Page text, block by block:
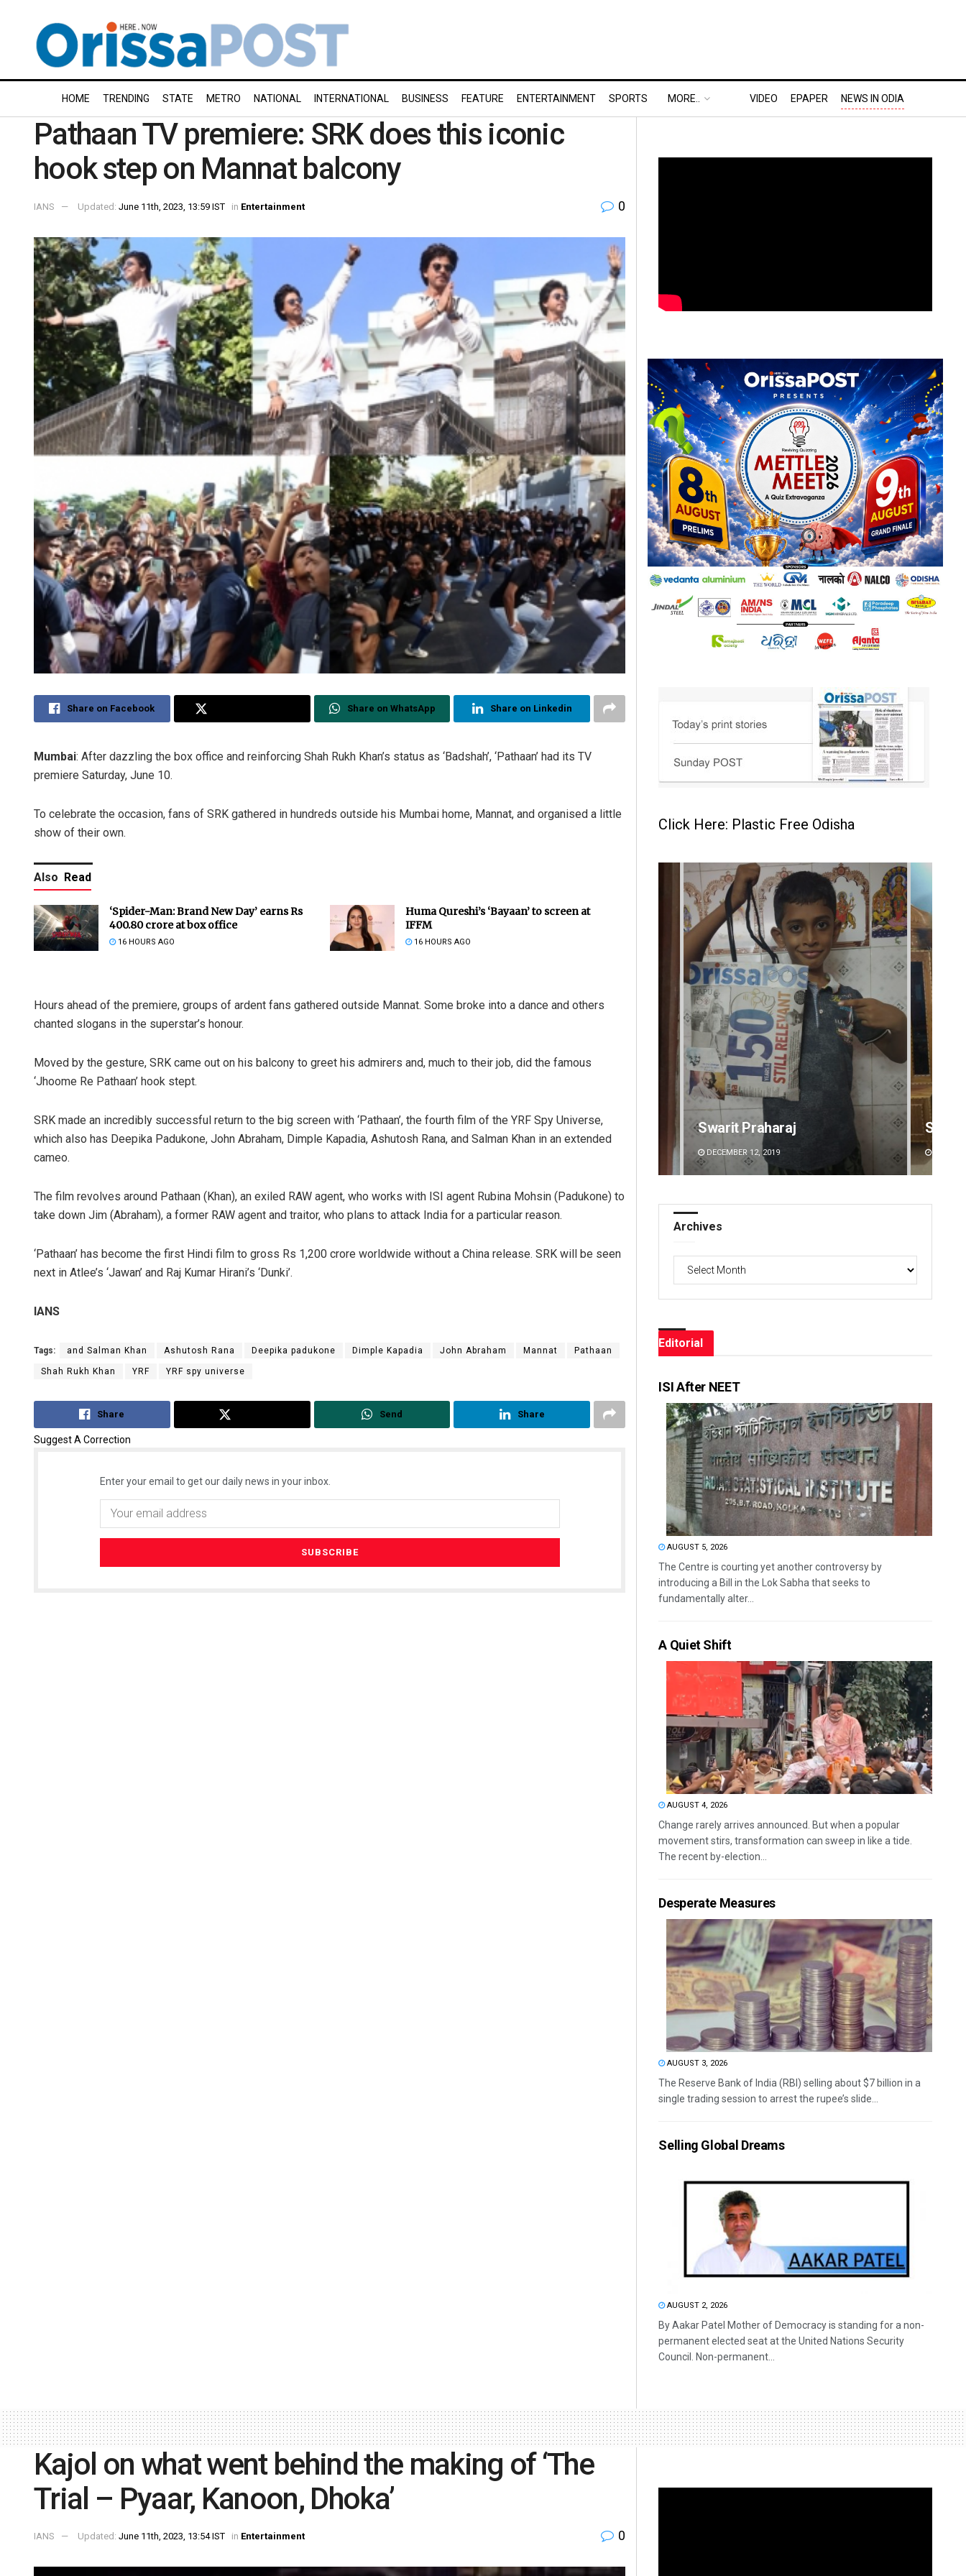
HOME TRENDING STATE METRO NATIONAL INTERNATIONAL BUSINESS FEATURE ENTERTAINMENT SPORTS MORE.. VIDEO EPAPER NEWS IN ODIA
Pathaan TV premiere: SRK does this iconic
hook step on Mannat balcony
IANS Updated: June 11th, 2023, 13:59 IST in Entertainment 0
Share on Facebook Share on WhatsApp Share on Linkedin
Mumbai: After dazzling the box office and reinforcing Shah Rukh Khan’s status as ‘Badshah’, ‘Pathaan’ had its TV
premiere Saturday, June 10.
To celebrate the occasion, fans of SRK gathered in hundreds outside his Mumbai home, Mannat, and organised a little
show of their own.
Also Read
‘Spider-Man: Brand New Day’ earns Rs
400.80 crore at box office
16 HOURS AGO
Huma Qureshi’s ‘Bayaan’ to screen at
IFFM
16 HOURS AGO
Hours ahead of the premiere, groups of ardent fans gathered outside Mannat. Some broke into a dance and others
chanted slogans in the superstar’s honour.
Moved by the gesture, SRK came out on his balcony to greet his admirers and, much to their job, did the famous
‘Jhoome Re Pathaan’ hook stept.
SRK made an incredibly successful return to the big screen with ‘Pathaan’, the fourth film of the YRF Spy Universe,
which also has Deepika Padukone, John Abraham, Dimple Kapadia, Ashutosh Rana, and Salman Khan in an extended
cameo.
The film revolves around Pathaan (Khan), an exiled RAW agent, who works with ISI agent Rubina Mohsin (Padukone) to
take down Jim (Abraham), a former RAW agent and traitor, who plans to attack India for a particular reason.
‘Pathaan’ has become the first Hindi film to gross Rs 1,200 crore worldwide without a China release. SRK will be seen
next in Atlee’s ‘Jawan’ and Raj Kumar Hirani’s ‘Dunki’.
IANS
Tags: and Salman Khan Ashutosh Rana Deepika padukone Dimple Kapadia John Abraham Mannat Pathaan
Shah Rukh Khan YRF YRF spy universe
Share Send Share
Suggest A Correction
Enter your email to get our daily news in your inbox.
Click Here: Plastic Free Odisha
Adrita Bhattacharya Swarit Praharaj
DECEMBER 12, 2019
Archives
Editorial
ISI After NEET
AUGUST 5, 2026
The Centre is courting yet another controversy by
introducing a Bill in the Lok Sabha that seeks to
fundamentally alter...
A Quiet Shift
AUGUST 4, 2026
Change rarely arrives announced. But when a popular
movement stirs, transformation can sweep in like a tide.
The recent by-election...
Desperate Measures
AUGUST 3, 2026
The Reserve Bank of India (RBI) selling about $7 billion in a
single trading session to arrest the rupee’s slide...
Selling Global Dreams
AUGUST 2, 2026
By Aakar Patel Mother of Democracy is standing for a non-
permanent elected seat at the United Nations Security
Council. Non-permanent...
Kajol on what went behind the making of ‘The
Trial – Pyaar, Kanoon, Dhoka’
IANS Updated: June 11th, 2023, 13:54 IST in Entertainment 0